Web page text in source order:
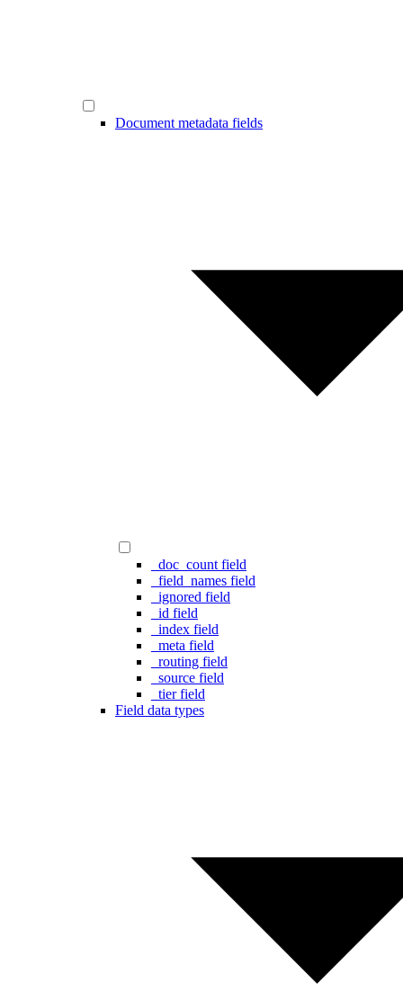
Document metadata fields
_doc_count field
_field_names field
_ignored field
_id field
_index field
_meta field
_routing field
_source field
_tier field
Field data types